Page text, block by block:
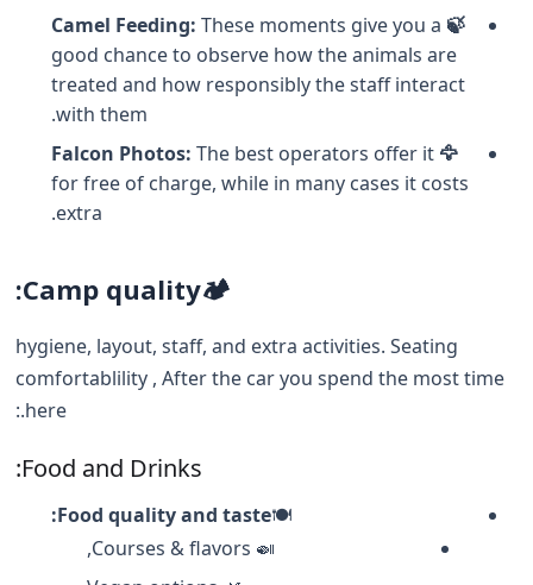
🍃 Camel Feeding:
These moments give you a
good chance to observe how the animals are
treated and how responsibly the staff interact
with them.
🦅 Falcon Photos:
The best operators offer it
for free of charge, while in many cases it costs
extra.
🏕️
Camp quality:
hygiene, layout, staff, and extra activities. Seating
comfortablility , After the car you spend the most time
here.:
Food and Drinks:
🍽️
Food quality and taste:
🍛 Courses & flavors,